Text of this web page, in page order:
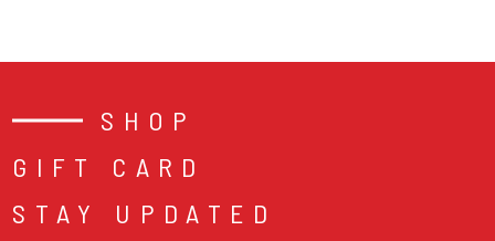
SHOP
GIFT CARD
STAY UPDATED